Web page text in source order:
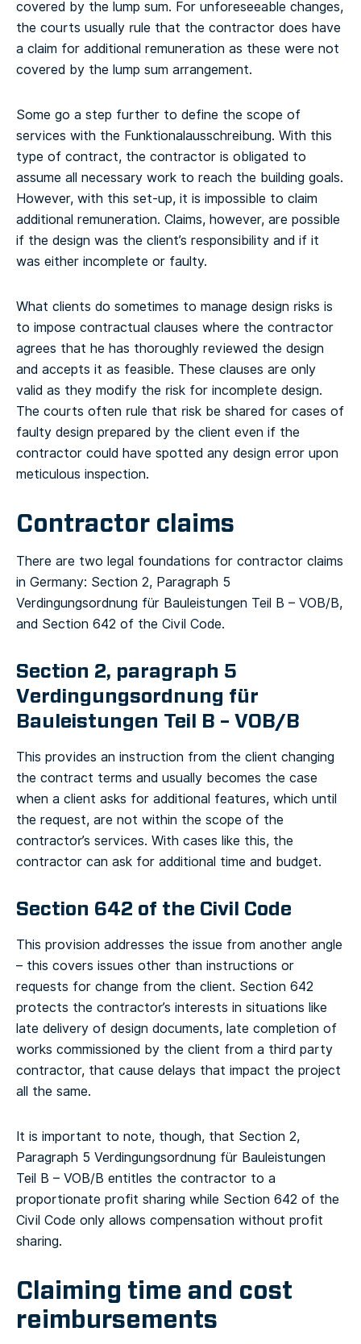
covered by the lump sum. For unforeseeable changes,
the courts usually rule that the contractor does have
a claim for additional remuneration as these were not
covered by the lump sum arrangement.
Some go a step further to define the scope of
services with the Funktionalausschreibung. With this
type of contract, the contractor is obligated to
assume all necessary work to reach the building goals.
However, with this set-up, it is impossible to claim
additional remuneration. Claims, however, are possible
if the design was the client’s responsibility and if it
was either incomplete or faulty.
What clients do sometimes to manage design risks is
to impose contractual clauses where the contractor
agrees that he has thoroughly reviewed the design
and accepts it as feasible. These clauses are only
valid as they modify the risk for incomplete design.
The courts often rule that risk be shared for cases of
faulty design prepared by the client even if the
contractor could have spotted any design error upon
meticulous inspection.
Contractor claims
There are two legal foundations for contractor claims
in Germany: Section 2, Paragraph 5
Verdingungsordnung für Bauleistungen Teil B – VOB/B,
and Section 642 of the Civil Code.
Section 2, paragraph 5
Verdingungsordnung für
Bauleistungen Teil B – VOB/B
This provides an instruction from the client changing
the contract terms and usually becomes the case
when a client asks for additional features, which until
the request, are not within the scope of the
contractor’s services. With cases like this, the
contractor can ask for additional time and budget.
Section 642 of the Civil Code
This provision addresses the issue from another angle
– this covers issues other than instructions or
requests for change from the client. Section 642
protects the contractor’s interests in situations like
late delivery of design documents, late completion of
works commissioned by the client from a third party
contractor, that cause delays that impact the project
all the same.
It is important to note, though, that Section 2,
Paragraph 5 Verdingungsordnung für Bauleistungen
Teil B – VOB/B entitles the contractor to a
proportionate profit sharing while Section 642 of the
Civil Code only allows compensation without profit
sharing.
Claiming time and cost
reimbursements